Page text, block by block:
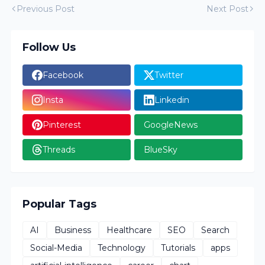
Previous Post Next Post
Follow Us
Facebook Twitter
Insta Linkedin
Pinterest GoogleNews
Threads BlueSky
Popular Tags
AI Business Healthcare SEO
Search
Social-Media
Technology Tutorials
apps